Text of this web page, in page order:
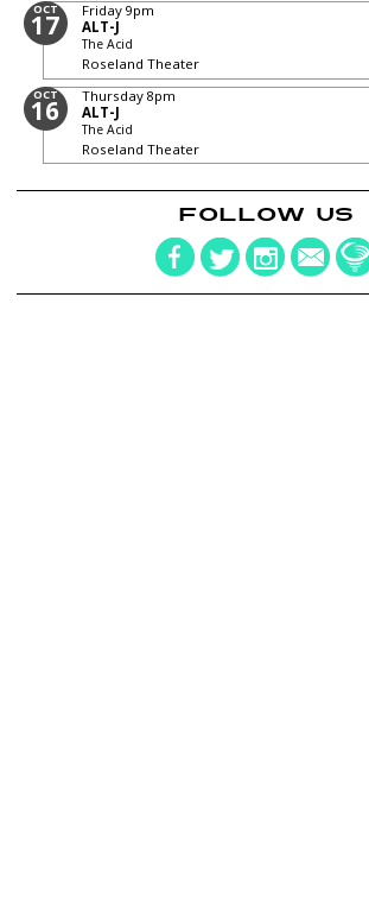
OCT
17 Friday 9pm
ALT-J
The Acid
Roseland Theater
OCT
16 Thursday 8pm
ALT-J
The Acid
Roseland Theater
FOLLOW US